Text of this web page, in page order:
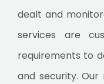
dealt and
services are
requirements to
and security. Our